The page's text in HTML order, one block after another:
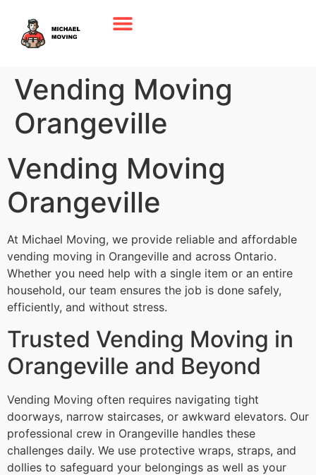
Vending Moving
Orangeville
Vending Moving
Orangeville
At Michael Moving, we provide reliable and affordable
vending moving in Orangeville and across Ontario.
Whether you need help with a single item or an entire
household, our team ensures the job is done safely,
efficiently, and without stress.
Trusted Vending Moving in
Orangeville and Beyond
Vending Moving often requires navigating tight
doorways, narrow staircases, or awkward elevators. Our
professional crew in Orangeville handles these
challenges daily. We use protective wraps, straps, and
dollies to safeguard your belongings as well as your